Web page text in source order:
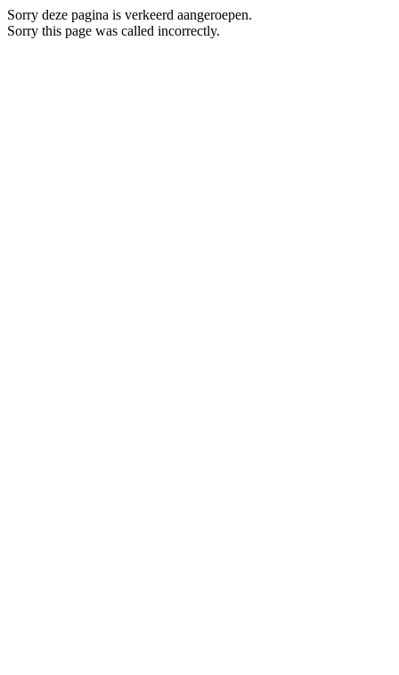
Sorry deze pagina is verkeerd aangeroepen.
Sorry this page was called incorrectly.